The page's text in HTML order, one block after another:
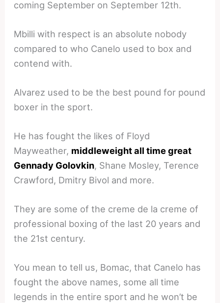
coming September on September 12th.
Mbilli with respect is an absolute nobody
compared to who Canelo used to box and
contend with.
Alvarez used to be the best pound for pound
boxer in the sport.
He has fought the likes of Floyd
Mayweather, middleweight all time great
Gennady Golovkin, Shane Mosley, Terence
Crawford, Dmitry Bivol and more.
They are some of the creme de la creme of
professional boxing of the last 20 years and
the 21st century.
You mean to tell us, Bomac, that Canelo has
fought the above names, some all time
legends in the entire sport and he won’t be